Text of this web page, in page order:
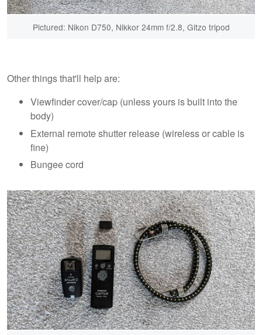
Pictured: Nikon D750, Nikkor 24mm f/2.8, Gitzo tripod
Other things that'll help are:
Viewfinder cover/cap (unless yours is built into the
body)
External remote shutter release (wireless or cable is
fine)
Bungee cord